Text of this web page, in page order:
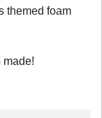
themed foam
made!